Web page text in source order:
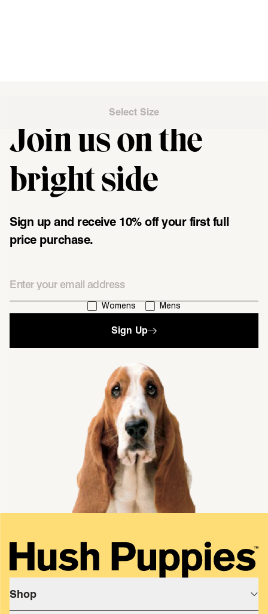
Select Size
Join us on the
bright side
Sign up and receive 10% off your first full
price purchase.
I'm interested in:
Womens Mens
Sign Up
single media
Shop